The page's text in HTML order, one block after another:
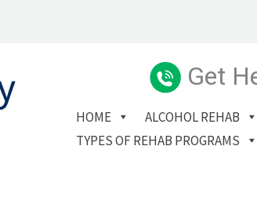
Get
HOME ALCOHOL REHAB
TYPES OF REHAB PROGRAMS